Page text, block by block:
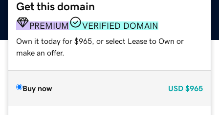
Get this domain
PREMIUM VERIFIED DOMAIN
Own it today for $965, or select Lease to Own or
make an offer.
Buy now USD $965